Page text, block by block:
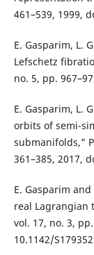
461–539, 1999,
E. Gasparim, L.
Lefschetz
no. 5, pp.
E. Gasparim, L.
orbits of semi-
submanifolds,”
361–385, 2017,
E. Gasparim
real Lagrangian
vol. 17, no. 3,
10.1142/